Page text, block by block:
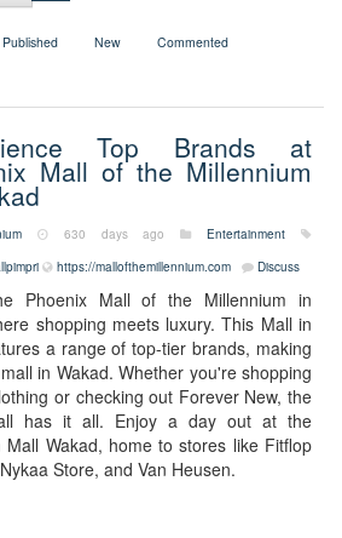
Published New Commented
Top Brands at
Mall of the Millennium
630 days ago
Entertainment
https://mallofthemillennium.com Discuss
Phoenix Mall of the Millennium in
shopping meets luxury. This Mall in
a range of top-tier brands, making
in Wakad. Whether you're shopping
or checking out Forever New, the
has it all. Enjoy a day out at the
Mall Wakad, home to stores like Fitflop
Store, and Van Heusen.